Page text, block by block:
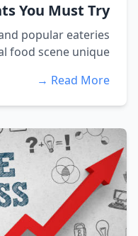
You Must Try
popular eateries
scene unique...
Read More →